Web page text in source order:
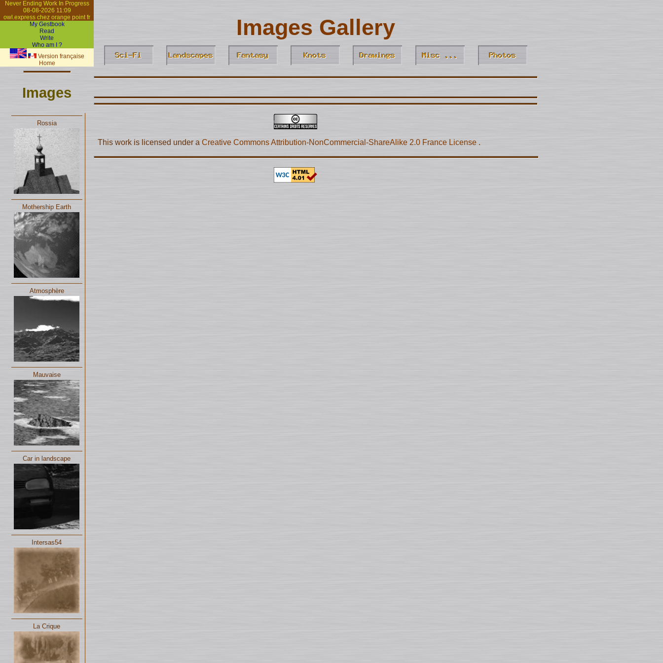
Never Ending Work In Progress
08-08-2026 11:09
owl.express chez orange point fr
My Gestbook
Read
Write
Who am I ?
Version française
Home
Images
Rossia
Mothership Earth
Atmosphère
Mauvaise
Car in landscape
Intersas54
La Crique
This work is licensed under a Creative Commons Attribution-NonCommercial-ShareAlike 2.0 France License .
Images Gallery